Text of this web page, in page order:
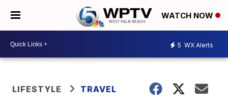
WATCH NOW
5 WX Alerts
LIFESTYLE TRAVEL